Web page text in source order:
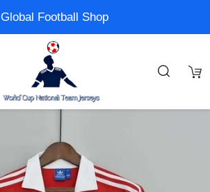
Global Football Shop